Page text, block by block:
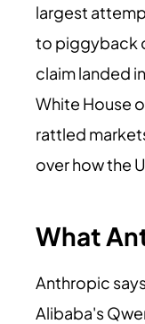
largest
to piggyback
claim landed
White House
rattled
over how the
What
Anthropic
Alibaba's